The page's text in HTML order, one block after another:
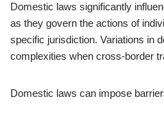
Domestic laws significantly
as they govern the actions of
specific jurisdiction. Variations in
complexities when cross-border
Domestic laws can impose